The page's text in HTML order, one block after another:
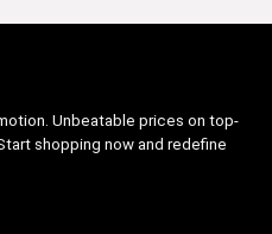
Unbeatable prices on top-
shopping now and redefine